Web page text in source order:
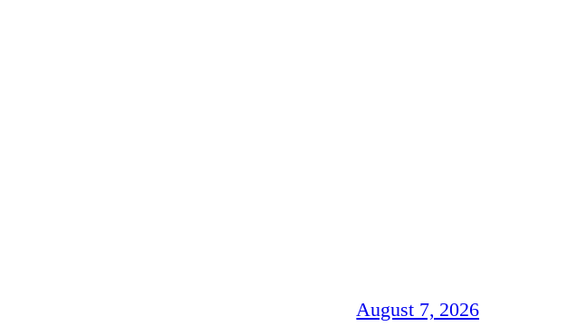
August 7, 2026